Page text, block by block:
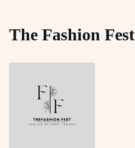
The Fashion Fest